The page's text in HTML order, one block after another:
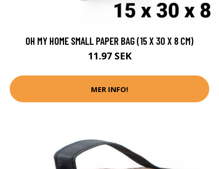
OH MY HOME SMALL PAPER BAG (15 X 30 X 8 CM)
11.97 SEK
MER INFO!